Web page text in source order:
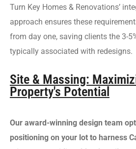
Turn Key Homes & Renovations’
approach ensures these
from day one, saving clients the 3-
typically associated with redesigns.
Site & Massing:
Property's Potential
Our award-winning design team
positioning on your lot to harness